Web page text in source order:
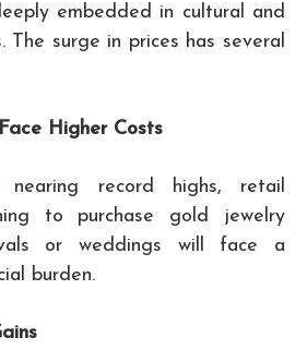
embedded in cultural and
The surge in prices has several
Higher Costs
nearing record highs, retail
to purchase gold jewelry
or weddings will face a
burden.